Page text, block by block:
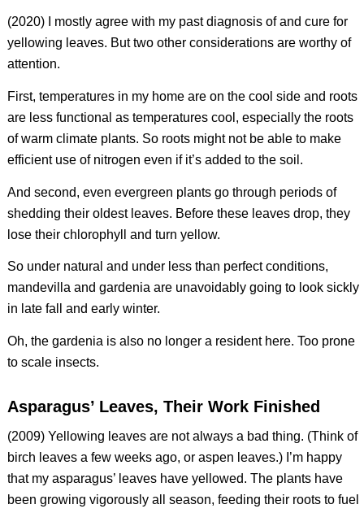
(2020) I mostly agree with my past diagnosis of and cure for
yellowing leaves. But two other considerations are worthy of
attention.
First, temperatures in my home are on the cool side and roots
are less functional as temperatures cool, especially the roots
of warm climate plants. So roots might not be able to make
efficient use of nitrogen even if it’s added to the soil.
And second, even evergreen plants go through periods of
shedding their oldest leaves. Before these leaves drop, they
lose their chlorophyll and turn yellow.
So under natural and under less than perfect conditions,
mandevilla and gardenia are unavoidably going to look sickly
in late fall and early winter.
Oh, the gardenia is also no longer a resident here. Too prone
to scale insects.
Asparagus’ Leaves, Their Work Finished
(2009) Yellowing leaves are not always a bad thing. (Think of
birch leaves a few weeks ago, or aspen leaves.) I’m happy
that my asparagus’ leaves have yellowed. The plants have
been growing vigorously all season, feeding their roots to fuel